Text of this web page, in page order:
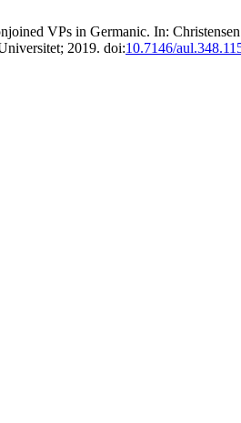
VPs in Germanic. In:
2019. doi:10.7146/